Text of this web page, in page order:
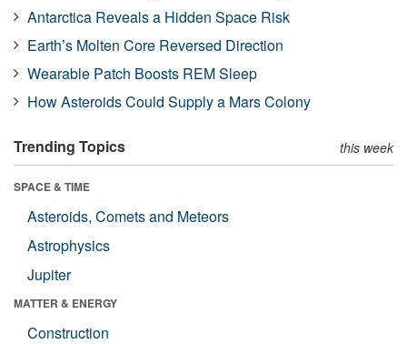
Antarctica Reveals a Hidden Space Risk
Earth’s Molten Core Reversed Direction
Wearable Patch Boosts REM Sleep
How Asteroids Could Supply a Mars Colony
Trending Topics this week
SPACE & TIME
Asteroids, Comets and Meteors
Astrophysics
Jupiter
MATTER & ENERGY
Construction